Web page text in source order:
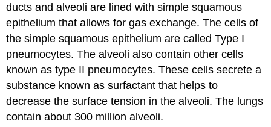
ducts and alveoli are lined with simple squamous
epithelium that allows for gas exchange. The cells of
the simple squamous epithelium are called Type I
pneumocytes. The alveoli also contain other cells
known as type II pneumocytes. These cells secrete a
substance known as surfactant that helps to
decrease the surface tension in the alveoli. The lungs
contain about 300 million alveoli.